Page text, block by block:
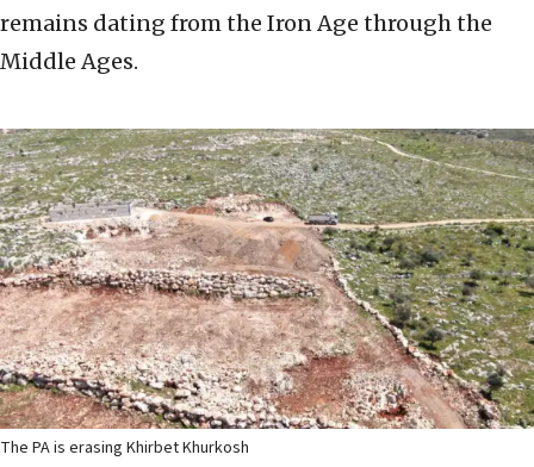
remains dating from the Iron Age through the
Middle Ages.
The PA is erasing Khirbet Khurkosh